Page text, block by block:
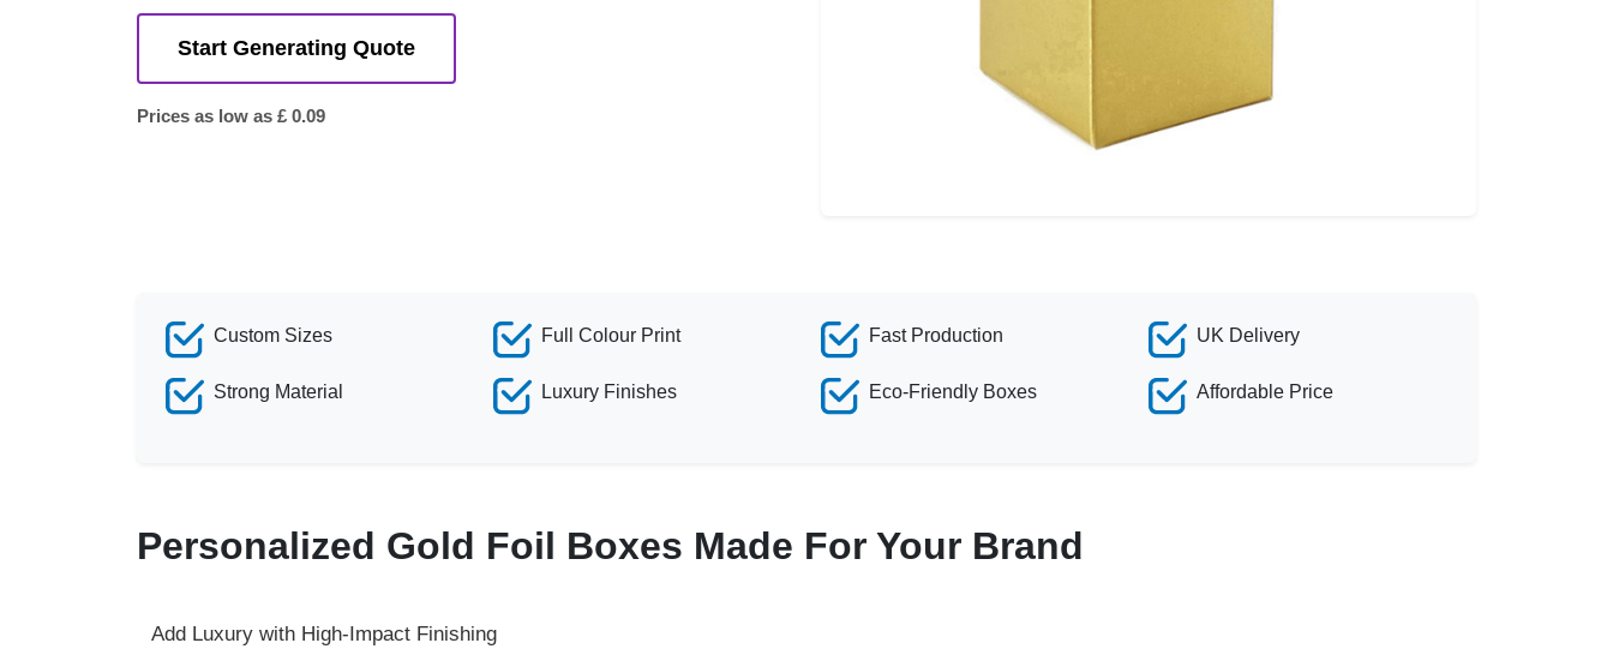
Start Generating Quote
Prices as low as £ 0.09
Custom Sizes
Strong Material
Full Colour Print
Luxury Finishes
Fast Production
Eco-Friendly Boxes
UK Delivery
Affordable Price
Personalized Gold Foil Boxes Made For Your Brand
Add Luxury with High-Impact Finishing